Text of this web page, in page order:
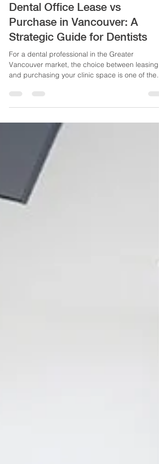
Nov 11, 2025
5 min read
Dental Office Lease vs
Purchase in Vancouver: A
Strategic Guide for Dentists
For a dental professional in the Greater
and purchasing your clinic space is one of the
most significant financial and strategic decisions
wealth accumulation, capital structure, and
operational security. Our Dental Office Lease vs
Purchase Vancouver guide will help you with this